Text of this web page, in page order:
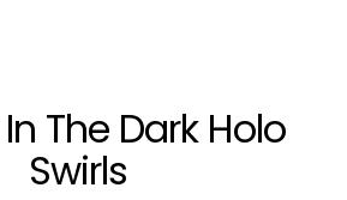
In The Dark Holo
Swirls